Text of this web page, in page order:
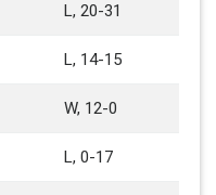
L, 20-31
L, 14-15
W, 12-0
L, 0-17